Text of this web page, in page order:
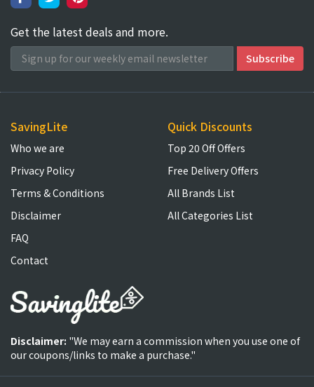
Get the latest deals and more.
SavingLite
Who we are
Privacy Policy
Terms & Conditions
Disclaimer
FAQ
Contact
Quick Discounts
Top 20 Off Offers
Free Delivery Offers
All Brands List
All Categories List
Disclaimer: "We may earn a commission when you use one of
our coupons/links to make a purchase."